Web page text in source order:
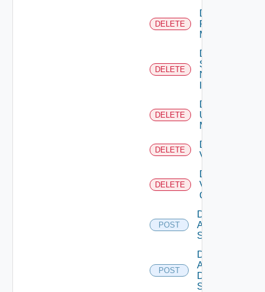
DELETE
Delete
Policy
Manager
DELETE
Delete
Service
Now
DELETE
Delete
Ucs
Manager
DELETE
Delete
Vcenter
DELETE
Delete
Velo
Cloud
POST
Disable
Arista
Switch
POST
Disable
AWS
Data
Source